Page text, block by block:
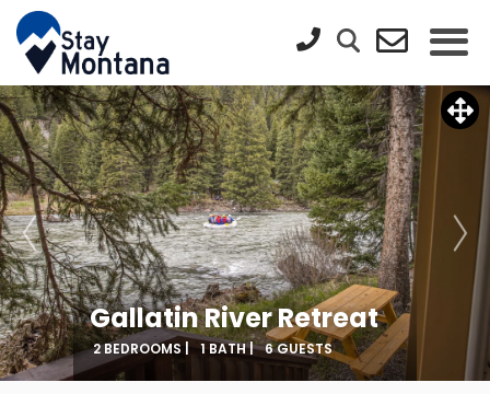
Gallatin River Retreat
2 BEDROOMS | 1 BATH | 6 GUESTS